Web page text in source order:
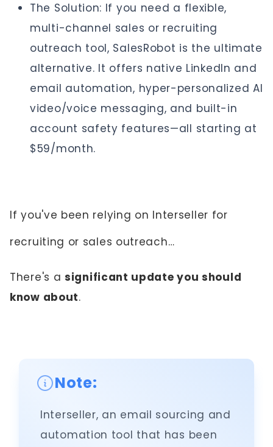
The Solution: If you need a flexible,
multi-channel sales or recruiting
outreach tool, SalesRobot is the ultimate
alternative. It offers native LinkedIn and
email automation, hyper-personalized AI
video/voice messaging, and built-in
account safety features—all starting at
$59/month.
If you've been relying on Interseller for
recruiting or sales outreach…
There's a significant update you should
know about.
Note:
Interseller, an email sourcing and
automation tool that has been